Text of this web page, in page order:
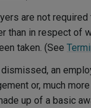
are not
than in respect of
taken. (See
an
or, much
up of a basic